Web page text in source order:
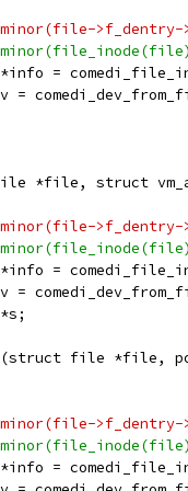
>f_dentry-
=
=
*file, struct
>f_dentry-
=
=
file *file,
>f_dentry-
=